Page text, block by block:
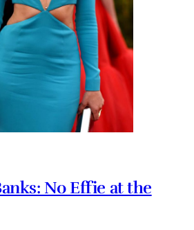
No Effie at the